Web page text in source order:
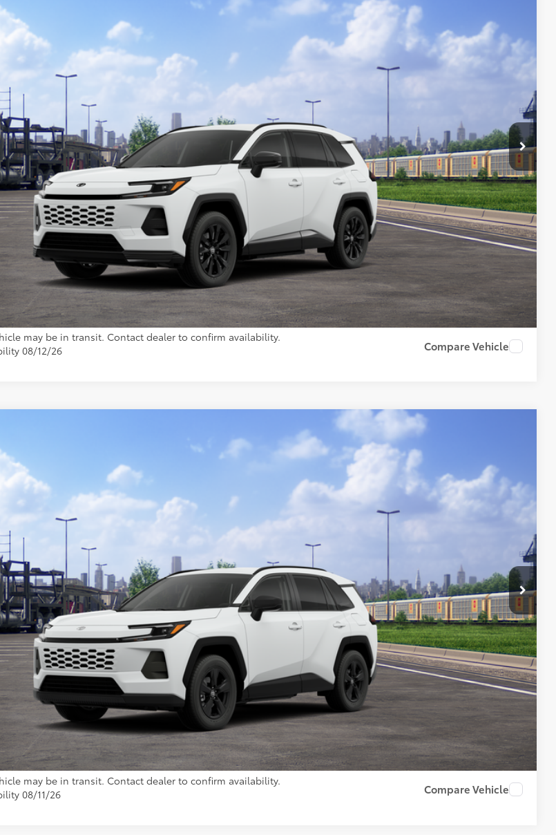
Model:
Ext.: Ice Cap Int.: Black/Blue Fabric
$45,645
TOYOTA MUNCIE PRICE
Less
$45,384
+$261
$45,645
GET MORE DETAILS
CUSTOMIZE YOUR PAYMENTS
may be in transit. Contact dealer to confirm availability.
08/12/26
Compare Vehicle
Model:
Ext.:Ice Cap Int.:Black Fabric
$34,635
TOYOTA MUNCIE PRICE
Less
$34,374
+$261
$34,635
GET MORE DETAILS
CUSTOMIZE YOUR PAYMENTS
may be in transit. Contact dealer to confirm availability.
08/11/26
Compare Vehicle